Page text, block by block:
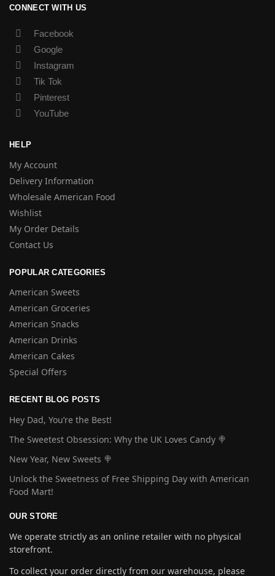
CONNECT WITH US
Facebook
Google
Instagram
Tik Tok
Pinterest
YouTube
HELP
My Account
Delivery Information
Wholesale American Food
Wishlist
My Order Details
Contact Us
POPULAR CATEGORIES
American Sweets
American Groceries
American Snacks
American Drinks
American Cakes
Special Offers
RECENT BLOG POSTS
Hey Dad, You’re the Best!
The Sweetest Obsession: Why the UK Loves Candy 🍭
New Year, New Sweets 🍭
Unlock the Sweetness of Free Shipping Day with American
Food Mart!
OUR STORE
We operate strictly as an online retailer with no physical
storefront.
To collect your order directly from our warehouse, please